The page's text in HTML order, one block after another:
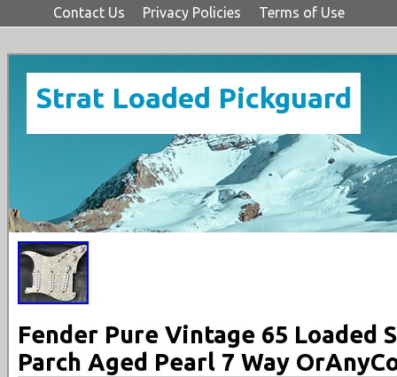
Contact Us Privacy Policies Terms of Use
Strat Loaded Pickguard
Fender Pure Vintage 65 Loaded
Parch Aged Pearl 7 Way